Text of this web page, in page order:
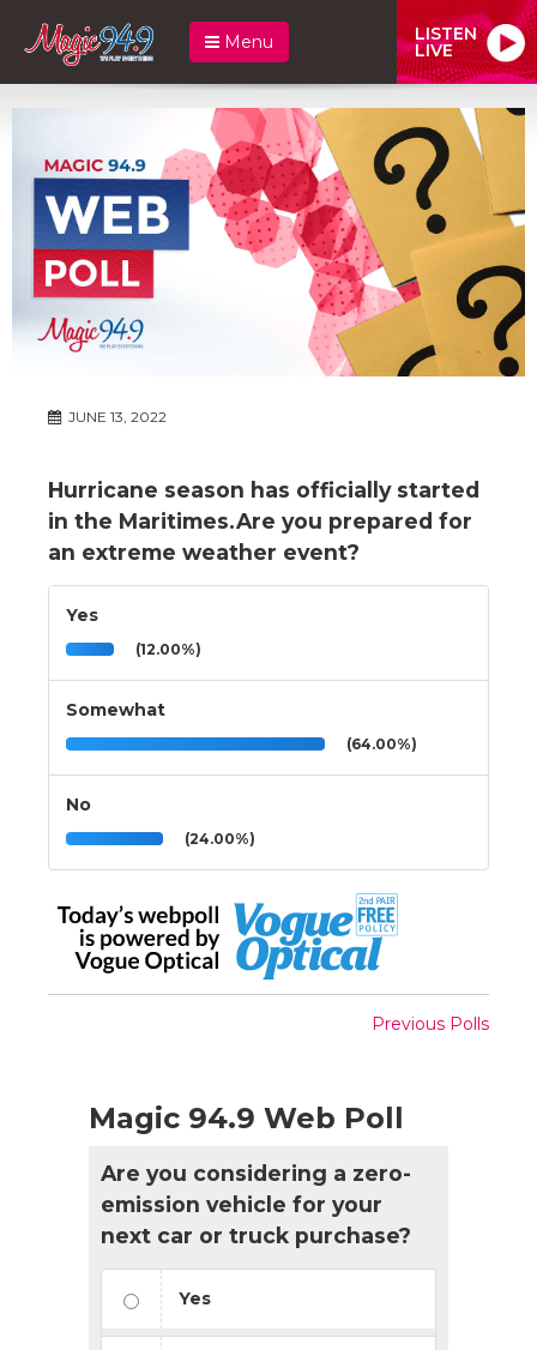
Menu LISTEN
LIVE
JUNE 13, 2022
Hurricane season has officially started
in the Maritimes.Are you prepared for
an extreme weather event?
Yes
(12.00%)
Somewhat
(64.00%)
No
(24.00%)
Previous Polls
Magic 94.9 Web Poll
Are you considering a zero-
emission vehicle for your
next car or truck purchase?
Yes